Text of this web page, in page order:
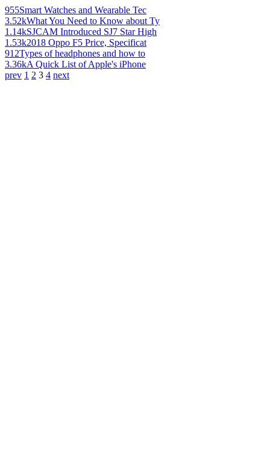
955Smart Watches and Wearable Tec
3.52kWhat You Need to Know about Ty
1.14kSJCAM Introduced SJ7 Star High
1.53k2018 Oppo F5 Price, Specificat
912Types of headphones and how to
3.36kA Quick List of Apple's iPhone
prev 1 2 3 4 next